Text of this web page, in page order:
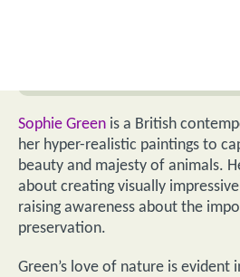
Sophie Green is a British
her hyper-realistic paintings to
beauty and majesty of animals.
about creating visually
raising awareness about the
preservation.
Green’s love of nature is evident